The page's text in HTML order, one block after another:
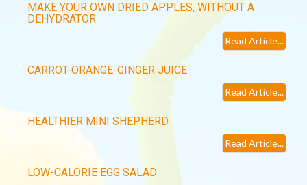
MAKE YOUR OWN DRIED APPLES, WITHOUT A
DEHYDRATOR
Read Article...
CARROT-ORANGE-GINGER JUICE
Read Article...
HEALTHIER MINI SHEPHERD
Read Article...
LOW-CALORIE EGG SALAD